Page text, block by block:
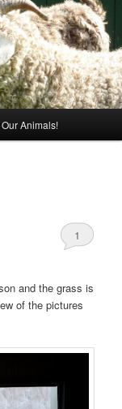
Animals!
1
and the grass is
of the pictures